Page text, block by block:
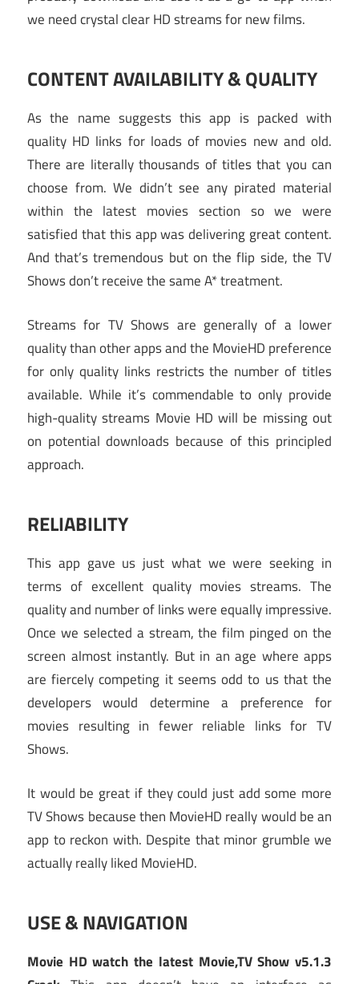
we need crystal clear HD streams for new films.
CONTENT AVAILABILITY & QUALITY
As the name suggests this app is packed with
quality HD links for loads of movies new and old.
There are literally thousands of titles that you can
choose from. We didn’t see any pirated material
within the latest movies section so we were
satisfied that this app was delivering great content.
And that’s tremendous but on the flip side, the TV
Shows don’t receive the same A* treatment.
Streams for TV Shows are generally of a lower
quality than other apps and the MovieHD preference
for only quality links restricts the number of titles
available. While it’s commendable to only provide
high-quality streams Movie HD will be missing out
on potential downloads because of this principled
approach.
RELIABILITY
This app gave us just what we were seeking in
terms of excellent quality movies streams. The
quality and number of links were equally impressive.
Once we selected a stream, the film pinged on the
screen almost instantly. But in an age where apps
are fiercely competing it seems odd to us that the
developers would determine a preference for
movies resulting in fewer reliable links for TV
Shows.
It would be great if they could just add some more
TV Shows because then MovieHD really would be an
app to reckon with. Despite that minor grumble we
actually really liked MovieHD.
USE & NAVIGATION
Movie HD watch the latest Movie,TV Show v5.1.3